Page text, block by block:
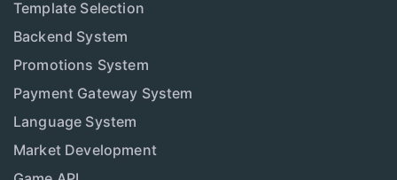
Template Selection
Backend System
Promotions System
Payment Gateway System
Language System
Market Development